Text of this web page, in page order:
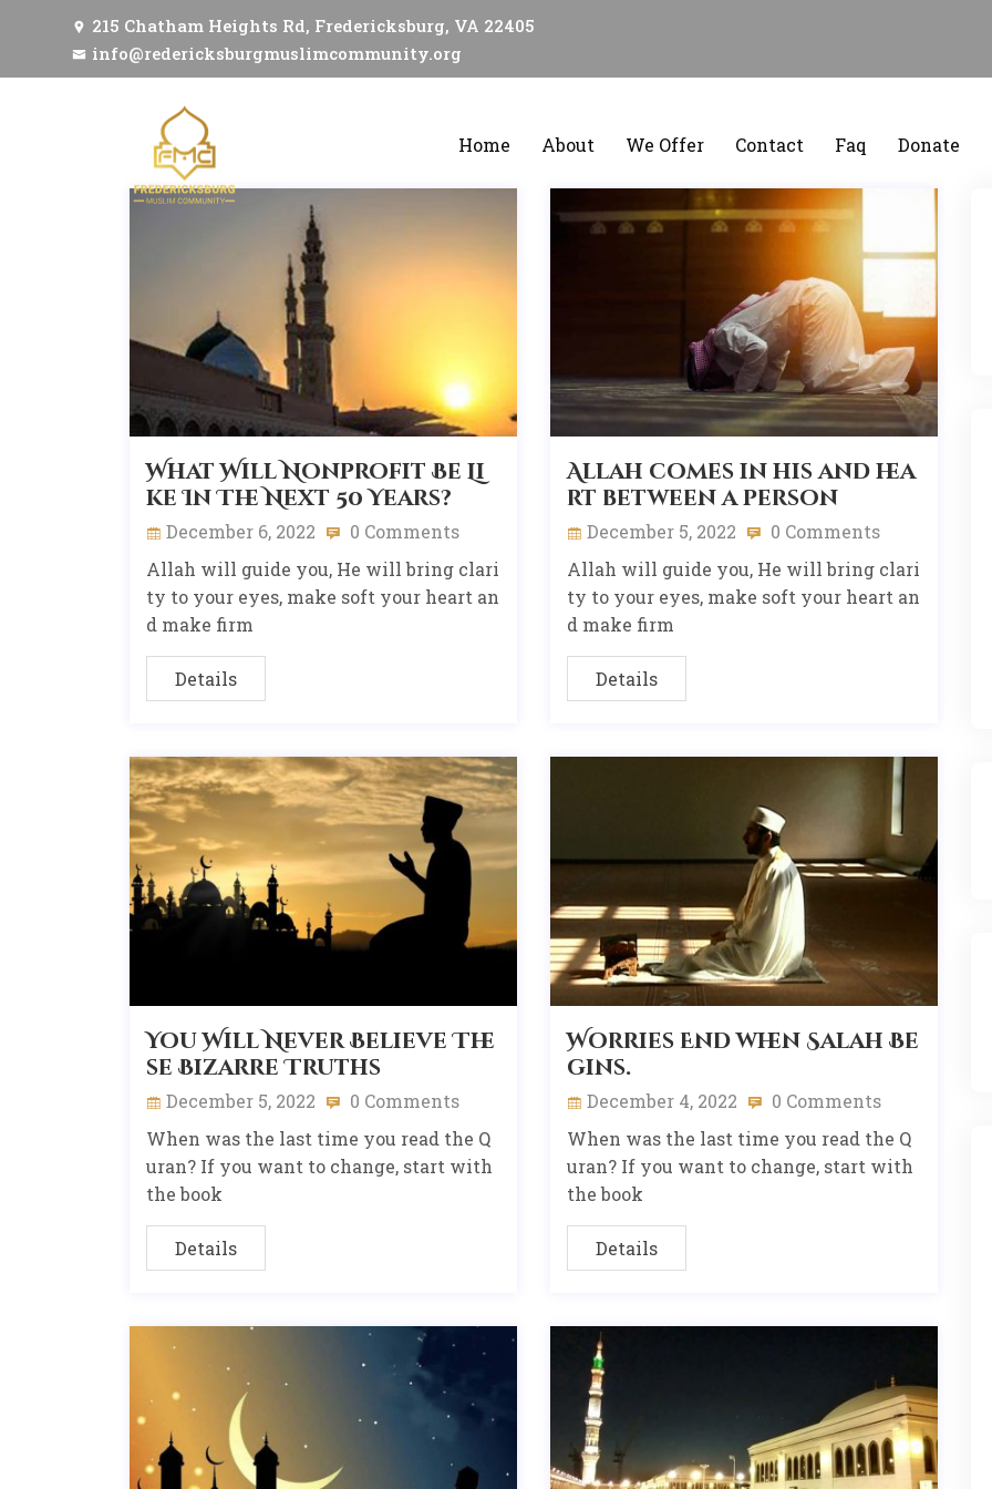
215 Chatham Heights Rd, Fredericksburg, VA 22405
info@redericksburgmuslimcommunity.org
Home About We Offer Contact Faq Donate
What Will Nonprofit Be Li
ke In The Next 50 Years?
December 6, 2022
0 Comments
Allah will guide you, He will bring clari
ty to your eyes, make soft your heart an
d make firm
Details
Allah comes in his and hea
rt between a person
December 5, 2022
0 Comments
Allah will guide you, He will bring clari
ty to your eyes, make soft your heart an
d make firm
Details
You Will Never Believe The
se Bizarre Truths
December 5, 2022
0 Comments
When was the last time you read the Q
uran? If you want to change, start with
the book
Details
Worries End when Salah Be
gins.
December 4, 2022
0 Comments
When was the last time you read the Q
uran? If you want to change, start with
the book
Details